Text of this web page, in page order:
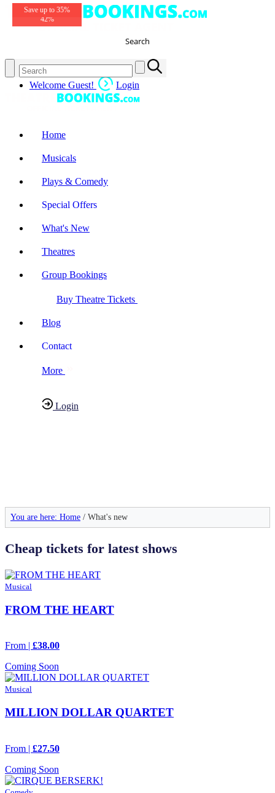
Search
Welcome Guest! Login
Home
Musicals
Plays & Comedy
Special Offers
What's New
Theatres
Group Bookings
Buy Theatre Tickets
Blog
Contact
More
Login
You are here: Home / What's new
Cheap tickets for latest shows
Musical
FROM THE HEART
From | £38.00
Coming Soon
Musical
MILLION DOLLAR QUARTET
From | £27.50
Coming Soon
Great Prices!
Prices from £22
Great Prices!
Save up to £33
Save
42%
Tickets from £26
Special Offer
Special Offer
Save up to 35%